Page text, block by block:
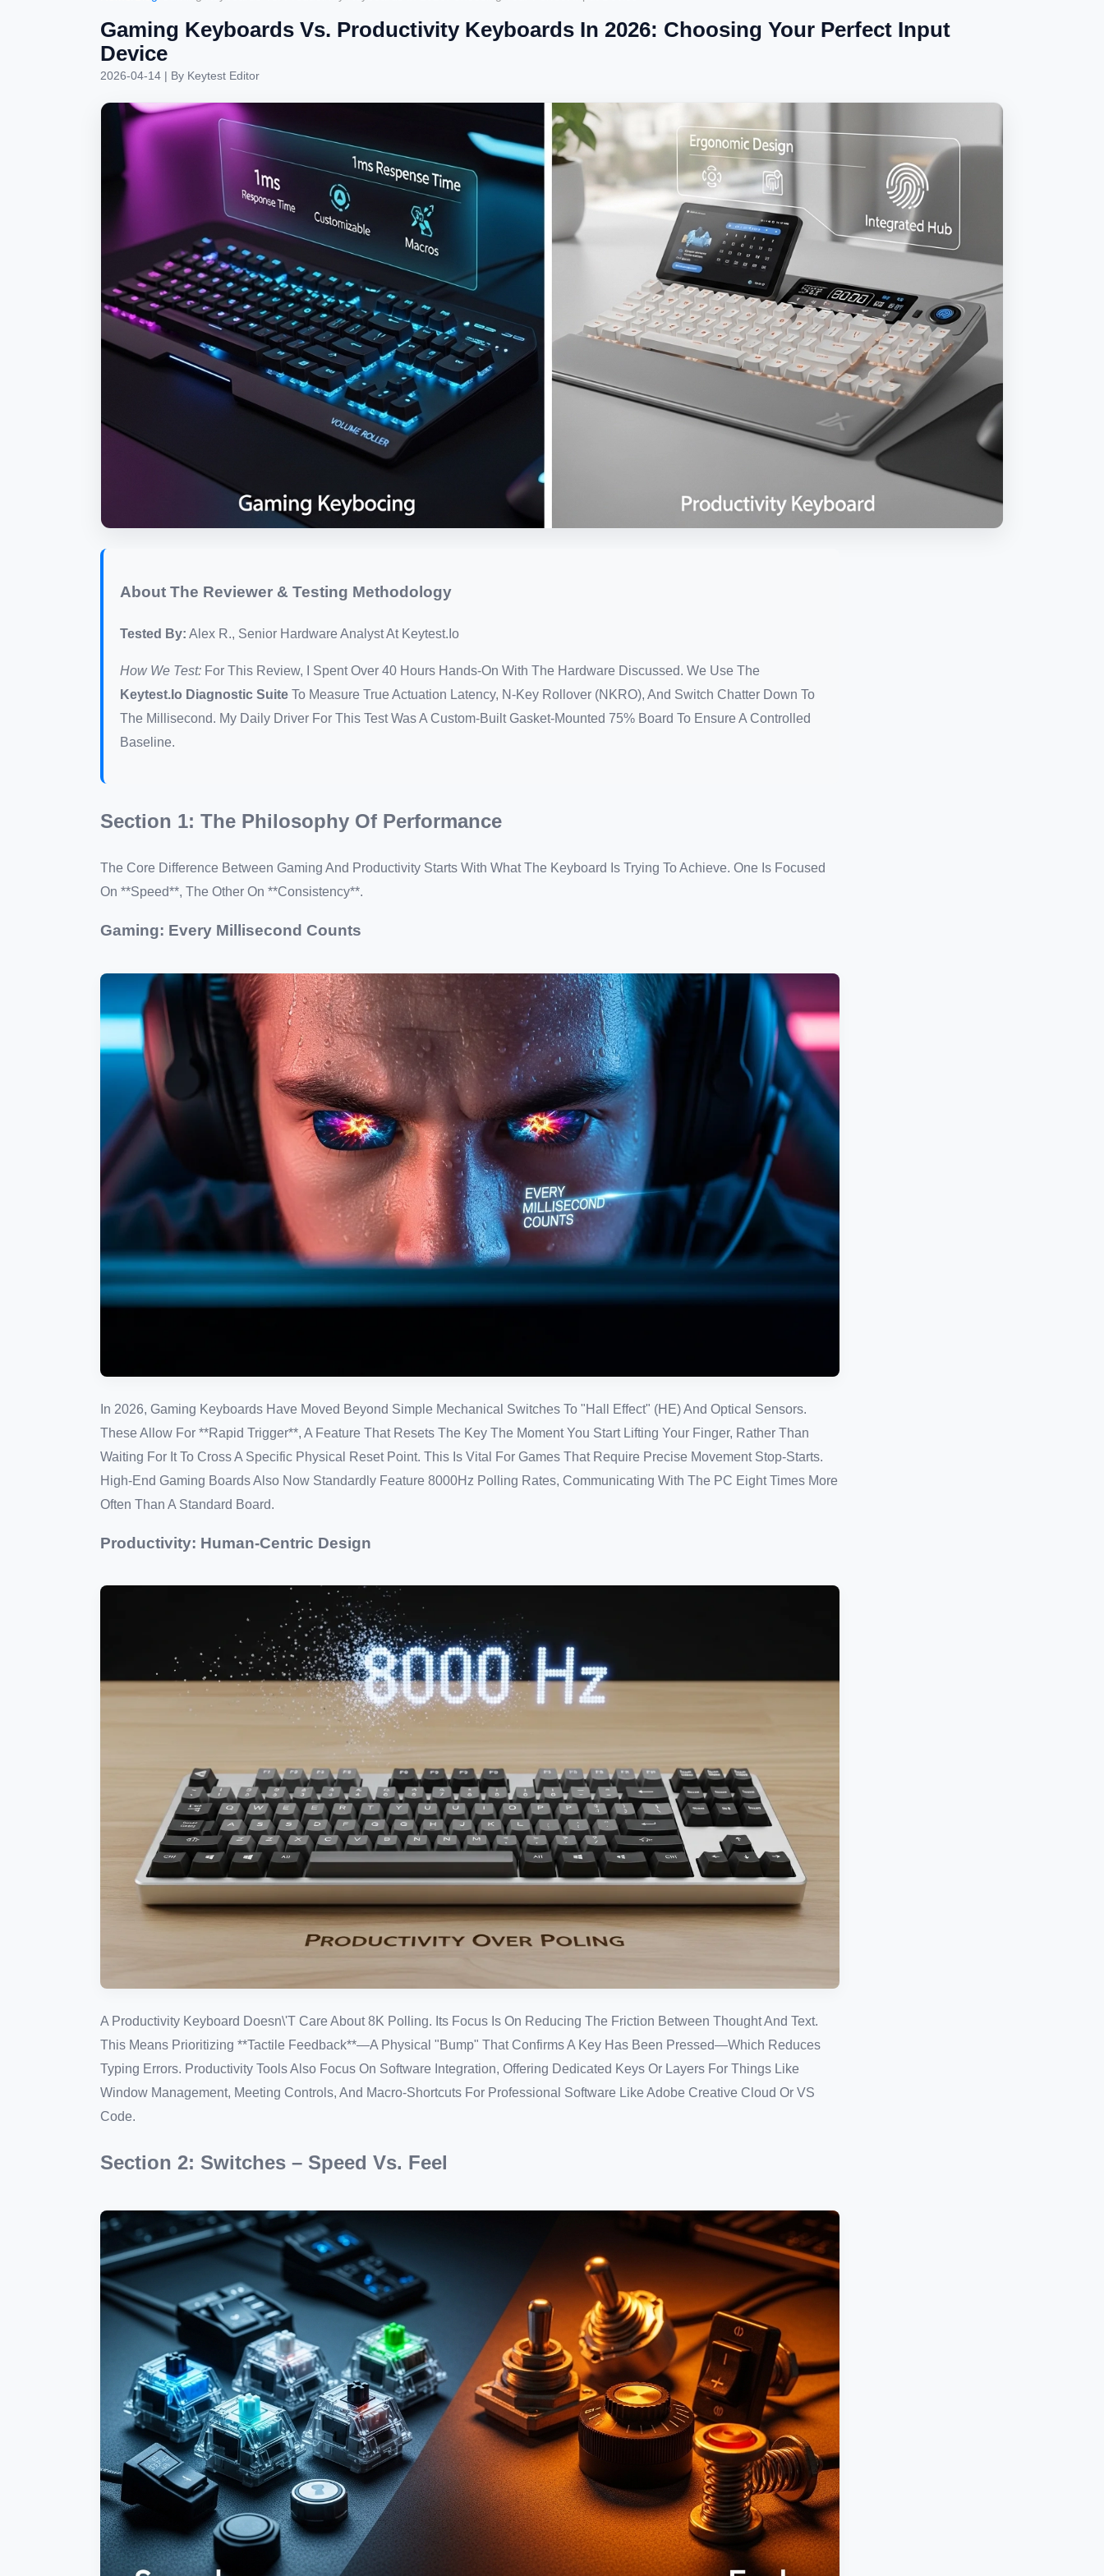
Gaming Keyboards Vs. Productivity Keyboards In 2026: Choosing Your Perfect Input
Device
2026-04-14 | By Keytest Editor
About The Reviewer & Testing Methodology
Tested By: Alex R., Senior Hardware Analyst At Keytest.io
How We Test: For This Review, I Spent Over 40 Hours Hands-On With The Hardware Discussed. We Use The
Keytest.io Diagnostic Suite To Measure True Actuation Latency, N-Key Rollover (NKRO), And Switch Chatter Down To
The Millisecond. My Daily Driver For This Test Was A Custom-Built Gasket-Mounted 75% Board To Ensure A Controlled
Baseline.
Section 1: The Philosophy Of Performance
The Core Difference Between Gaming And Productivity Starts With What The Keyboard Is Trying To Achieve. One Is Focused
On **Speed**, The Other On **Consistency**.
Gaming: Every Millisecond Counts
In 2026, Gaming Keyboards Have Moved Beyond Simple Mechanical Switches To "Hall Effect" (HE) And Optical Sensors.
These Allow For **Rapid Trigger**, A Feature That Resets The Key The Moment You Start Lifting Your Finger, Rather Than
Waiting For It To Cross A Specific Physical Reset Point. This Is Vital For Games That Require Precise Movement Stop-Starts.
High-End Gaming Boards Also Now Standardly Feature 8000Hz Polling Rates, Communicating With The PC Eight Times More
Often Than A Standard Board.
Productivity: Human-Centric Design
A Productivity Keyboard Doesn\'t Care About 8K Polling. Its Focus Is On Reducing The Friction Between Thought And Text.
This Means Prioritizing **Tactile Feedback**—A Physical "bump" That Confirms A Key Has Been Pressed—Which Reduces
Typing Errors. Productivity Tools Also Focus On Software Integration, Offering Dedicated Keys Or Layers For Things Like
Window Management, Meeting Controls, And Macro-Shortcuts For Professional Software Like Adobe Creative Cloud Or VS
Code.
Section 2: Switches – Speed Vs. Feel